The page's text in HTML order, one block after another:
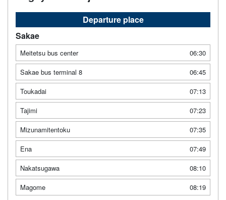
Departure place
Sakae
Meitetsu bus center
06:30
Sakae bus terminal 8
06:45
Toukadai
07:13
Tajimi
07:23
Mizunamitentoku
07:35
Ena
07:49
Nakatsugawa
08:10
Magome
08:19